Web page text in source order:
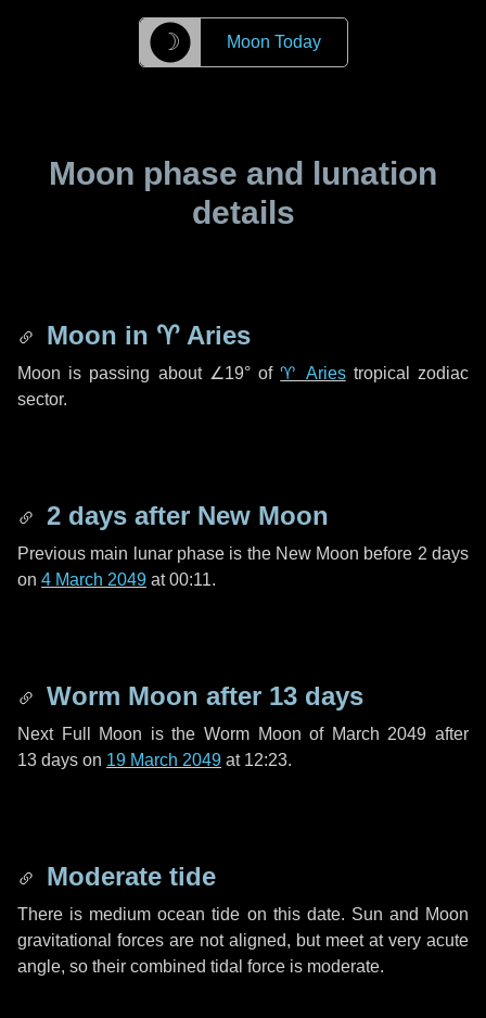
☽ Moon Today
Moon phase and lunation
details
Moon in ♈ Aries
Moon is passing about ∠19°of♈ Ariestropical zodiac
sector.
2 days after New Moon
Previous main lunar phase is the New Moon before 2 days
on 4 March 2049 at 00:11.
Worm Moon after 13 days
Next Full Moon is the Worm Moon of March 2049 after
13 days on 19 March 2049 at 12:23.
Moderate tide
There is medium ocean tide on this date. Sun and Moon
gravitational forces are not aligned, but meet at very acute
angle, so their combined tidal force is moderate.